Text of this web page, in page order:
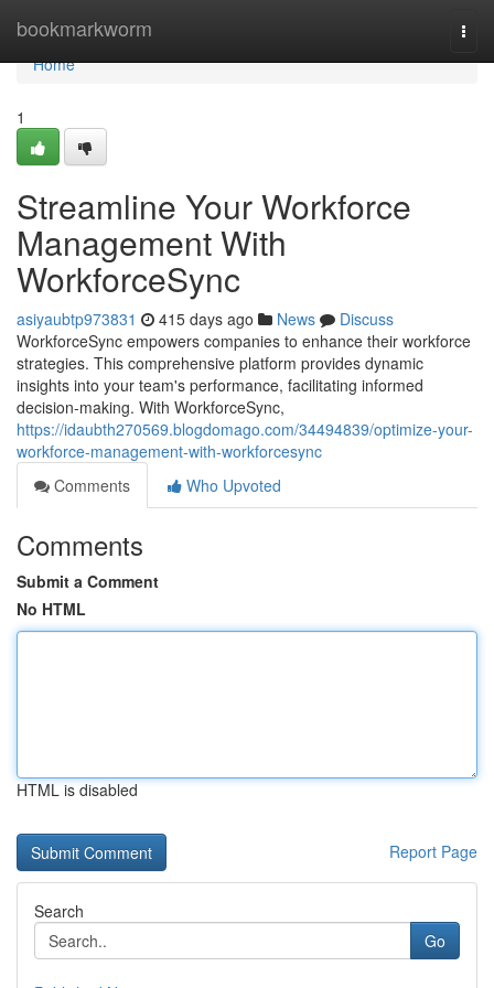
bookmarkworm
Home
Home
1
Streamline Your Workforce
Management With
WorkforceSync
asiyaubtp973831 415 days ago News
Discuss
WorkforceSync empowers companies to enhance their workforce
strategies. This comprehensive platform provides dynamic
insights into your team's performance, facilitating informed
decision-making. With WorkforceSync,
https://idaubth270569.blogdomago.com/34494839/optimize-your-
workforce-management-with-workforcesync
Comments
Who Upvoted
Comments
Submit a Comment
No HTML
HTML is disabled
Report Page
Search
Go